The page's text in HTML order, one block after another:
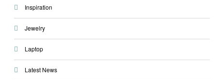
Inspiration
Jewelry
Laptop
Latest News